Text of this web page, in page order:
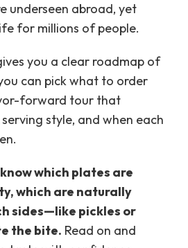
underseen abroad, yet
for millions of people.
you a clear roadmap of
can pick what to order
forward tour that
style, and when each
know which plates are
which are naturally
sides—like pickles or
the bite. Read on and